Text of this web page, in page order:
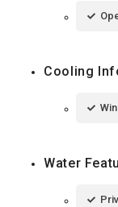
Cooling
Water